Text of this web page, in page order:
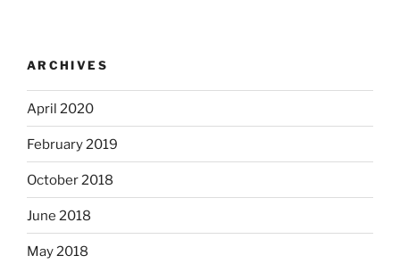
ARCHIVES
April 2020
February 2019
October 2018
June 2018
May 2018